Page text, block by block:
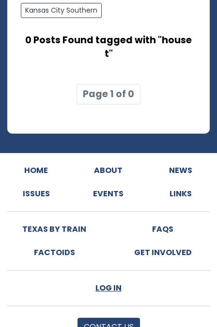
Kansas City Southern
0 Posts Found tagged with "house
t"
Page 1 of 0
HOME ABOUT NEWS
ISSUES EVENTS LINKS
TEXAS BY TRAIN FAQS
FACTOIDS GET INVOLVED
LOG IN